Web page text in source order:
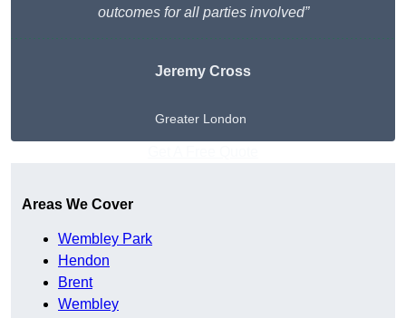
outcomes for all parties involved”
Jeremy Cross
Greater London
Areas We Cover
Wembley Park
Hendon
Brent
Wembley